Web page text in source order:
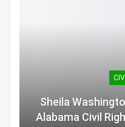
Sheila
Alabama Civil